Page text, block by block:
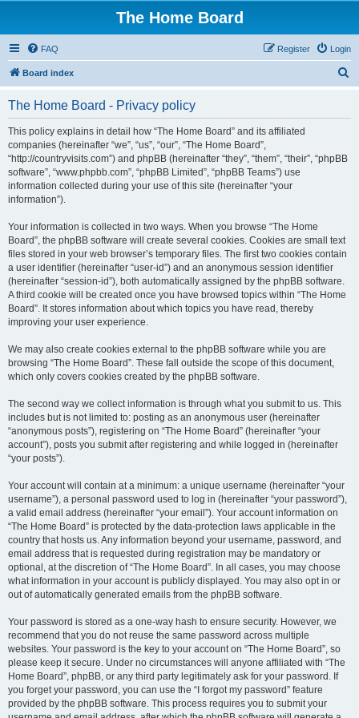
The Home Board
FAQ Login
Register
Board index
The Home Board - Privacy policy
This policy explains in detail how “The Home Board” and its affiliated
companies (hereinafter “we”, “us”, “our”, “The Home Board”,
“http://countryvisits.com”) and phpBB (hereinafter “they”, “them”, “their”, “phpBB
software”, “www.phpbb.com”, “phpBB Limited”, “phpBB Teams”) use
information collected during your use of this site (hereinafter “your
information”).
Your information is collected in two ways. When you browse “The Home
Board”, the phpBB software will create several cookies. Cookies are small text
files stored in your web browser’s temporary files. The first two cookies contain
a user identifier (hereinafter “user-id”) and an anonymous session identifier
(hereinafter “session-id”), both automatically assigned by the phpBB software.
A third cookie will be created once you have browsed topics within “The Home
Board”. It stores information about which topics you have read, thereby
improving your user experience.
We may also create cookies external to the phpBB software while you are
browsing “The Home Board”. These fall outside the scope of this document,
which only covers cookies created by the phpBB software.
The second way we collect information is through what you submit to us. This
includes but is not limited to: posting as an anonymous user (hereinafter
“anonymous posts”), registering on “The Home Board” (hereinafter “your
account”), posts you submit after registering and while logged in (hereinafter
“your posts”).
Your account will contain at a minimum: a unique username (hereinafter “your
username”), a personal password used to log in (hereinafter “your password”),
a valid email address (hereinafter “your email”). Your account information on
“The Home Board” is protected by the data-protection laws applicable in the
country that hosts us. Any information beyond your username, password, and
email address that is requested during registration may be mandatory or
optional, at the discretion of “The Home Board”. In all cases, you may choose
what information in your account is publicly displayed. You may also opt in or
out of automatically generated emails from the phpBB software.
Your password is stored as a one-way hash to ensure security. However, we
recommend that you do not reuse the same password across multiple
websites. Your password is the key to your account on “The Home Board”, so
please keep it secure. Under no circumstances will anyone affiliated with “The
Home Board”, phpBB, or any third party legitimately ask for your password. If
you forget your password, you can use the “I forgot my password” feature
provided by the phpBB software. This process requires you to submit your